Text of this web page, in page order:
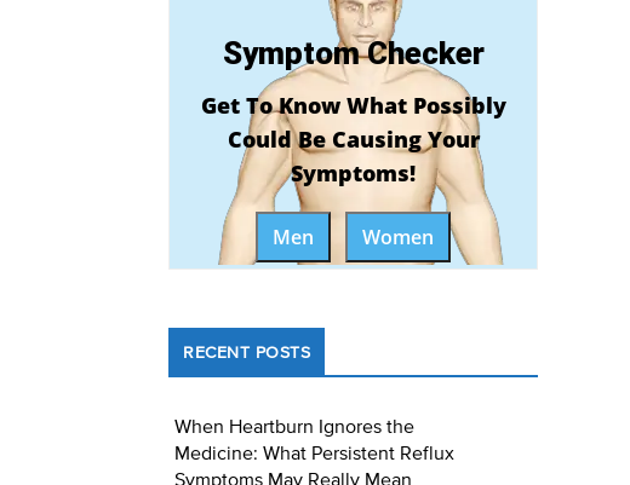
Symptom Checker
Get To Know What Possibly
Could Be Causing Your
Symptoms!
Men Women
RECENT POSTS
When Heartburn Ignores the
Medicine: What Persistent Reflux